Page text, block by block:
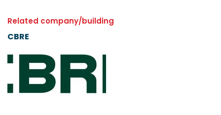
Related company/building
CBRE